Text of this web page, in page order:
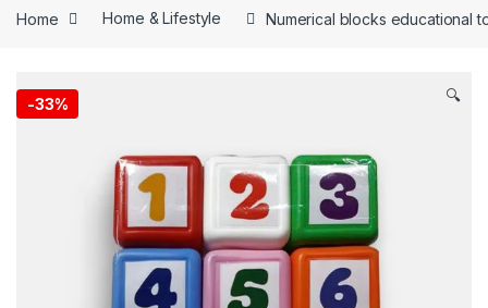
Home Home & Lifestyle Numerical blocks educational
-33% 🔍